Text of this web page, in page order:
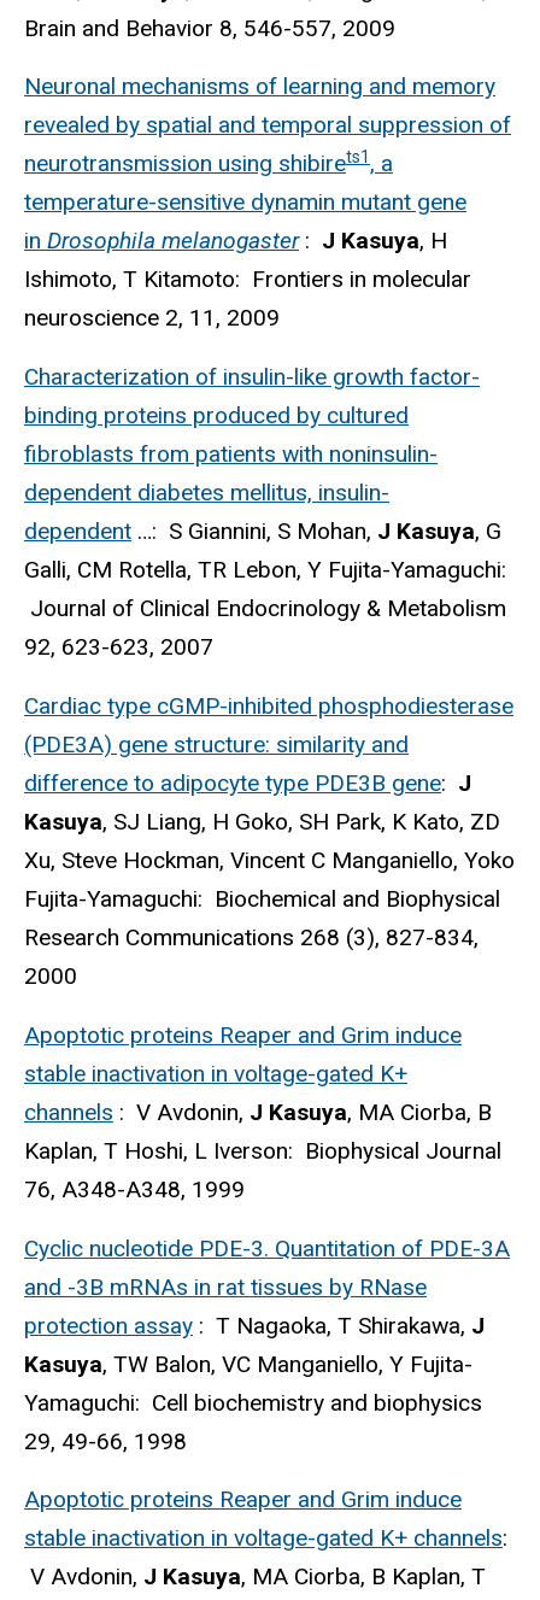
Brain and Behavior 8, 546-557, 2009
Neuronal mechanisms of learning and memory
revealed by spatial and temporal suppression of
neurotransmission using shibirets1 , a
temperature-sensitive dynamin mutant gene
in Drosophila melanogaster : J Kasuya, H
Ishimoto, T Kitamoto: Frontiers in molecular
neuroscience 2, 11, 2009
Characterization of insulin-like growth factor-
binding proteins produced by cultured
fibroblasts from patients with noninsulin-
dependent diabetes mellitus, insulin-
dependent …: S Giannini, S Mohan, J Kasuya, G
Galli, CM Rotella, TR Lebon, Y Fujita-Yamaguchi:
Journal of Clinical Endocrinology & Metabolism
92, 623-623, 2007
Cardiac type cGMP-inhibited phosphodiesterase
(PDE3A) gene structure: similarity and
difference to adipocyte type PDE3B gene: J
Kasuya, SJ Liang, H Goko, SH Park, K Kato, ZD
Xu, Steve Hockman, Vincent C Manganiello, Yoko
Fujita-Yamaguchi: Biochemical and Biophysical
Research Communications 268 (3), 827-834,
2000
Apoptotic proteins Reaper and Grim induce
stable inactivation in voltage-gated K+
channels : V Avdonin, J Kasuya, MA Ciorba, B
Kaplan, T Hoshi, L Iverson: Biophysical Journal
76, A348-A348, 1999
Cyclic nucleotide PDE-3. Quantitation of PDE-3A
and -3B mRNAs in rat tissues by RNase
protection assay : T Nagaoka, T Shirakawa, J
Kasuya, TW Balon, VC Manganiello, Y Fujita-
Yamaguchi: Cell biochemistry and biophysics
29, 49-66, 1998
Apoptotic proteins Reaper and Grim induce
stable inactivation in voltage-gated K+ channels:
V Avdonin, J Kasuya, MA Ciorba, B Kaplan, T